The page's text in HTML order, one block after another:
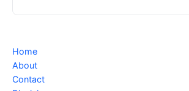
Home
About
Contact